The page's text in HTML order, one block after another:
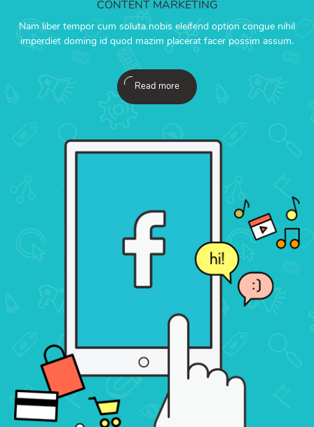
CONTENT MARKETING
Nam liber tempor cum soluta nobis eleifend option congue nihil
imperdiet doming id quod mazim placerat facer possim assum.
Read more